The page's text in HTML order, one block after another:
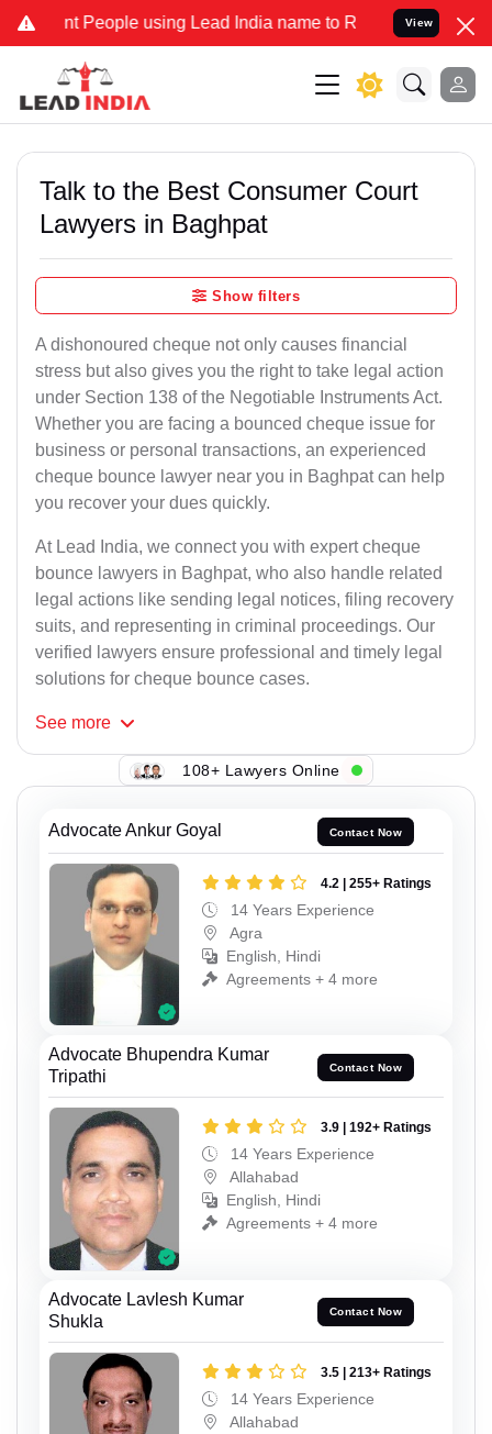
People using Lead India name to Resolve your Legal cases
View
Talk to the Best Consumer Court
Lawyers in Baghpat
Show filters
A dishonoured cheque not only causes financial
stress but also gives you the right to take legal action
under Section 138 of the Negotiable Instruments Act.
Whether you are facing a bounced cheque issue for
business or personal transactions, an experienced
cheque bounce lawyer near you in Baghpat can help
you recover your dues quickly.
At Lead India, we connect you with expert cheque
bounce lawyers in Baghpat, who also handle related
legal actions like sending legal notices, filing recovery
suits, and representing in criminal proceedings. Our
verified lawyers ensure professional and timely legal
solutions for cheque bounce cases.
See more
108+ Lawyers Online
Advocate Ankur Goyal Contact Now
4.2 | 255+ Ratings
14 Years Experience
Agra
English, Hindi
Agreements + 4 more
Advocate Bhupendra Kumar
Tripathi
Contact Now
3.9 | 192+ Ratings
14 Years Experience
Allahabad
English, Hindi
Agreements + 4 more
Advocate Lavlesh Kumar
Shukla
Contact Now
3.5 | 213+ Ratings
14 Years Experience
Allahabad